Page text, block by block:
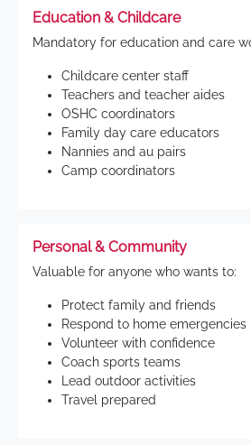
Education & Childcare
Mandatory for education and care
Childcare center staff
Teachers and teacher aides
OSHC coordinators
Family day care educators
Nannies and au pairs
Camp coordinators
Personal & Community
Valuable for anyone who wants to:
Protect family and friends
Respond to home emergencies
Volunteer with confidence
Coach sports teams
Lead outdoor activities
Travel prepared